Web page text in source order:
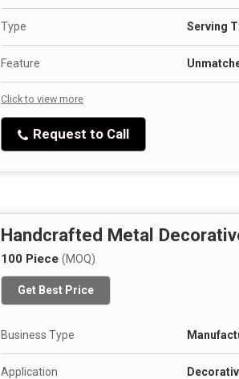
Type Serving
Feature
Click to view more
Request to Call
Handcrafted Metal
100 Piece (MOQ)
Get Best Price
Business Type
Application